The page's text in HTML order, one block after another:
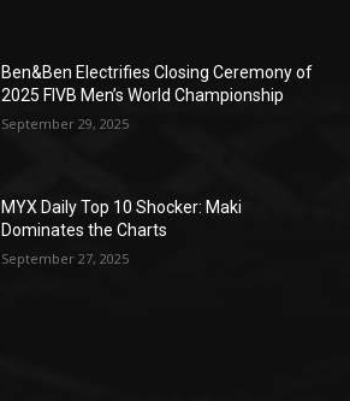
Ben&Ben Electrifies Closing Ceremony of
2025 FIVB Men’s World Championship
September 29, 2025
MYX Daily Top 10 Shocker: Maki
Dominates the Charts
September 27, 2025